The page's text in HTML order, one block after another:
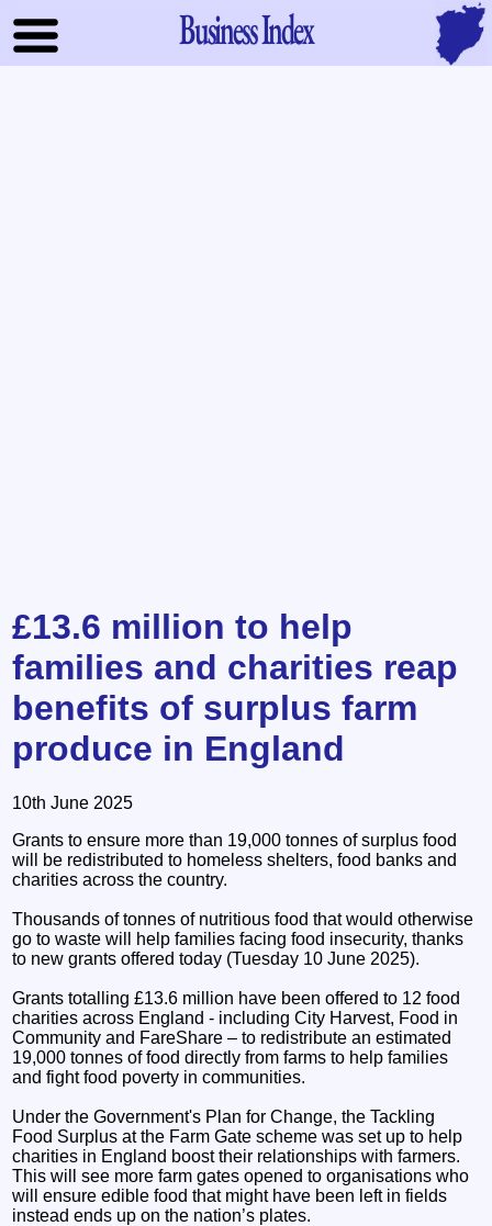
Business Index
£13.6 million to help
families and charities reap
benefits of surplus farm
produce in England
10th June 2025
Grants to ensure more than 19,000 tonnes of surplus food
will be redistributed to homeless shelters, food banks and
charities across the country.
Thousands of tonnes of nutritious food that would otherwise
go to waste will help families facing food insecurity, thanks
to new grants offered today (Tuesday 10 June 2025).
Grants totalling £13.6 million have been offered to 12 food
charities across England - including City Harvest, Food in
Community and FareShare – to redistribute an estimated
19,000 tonnes of food directly from farms to help families
and fight food poverty in communities.
Under the Government's Plan for Change, the Tackling
Food Surplus at the Farm Gate scheme was set up to help
charities in England boost their relationships with farmers.
This will see more farm gates opened to organisations who
will ensure edible food that might have been left in fields
instead ends up on the nation’s plates.